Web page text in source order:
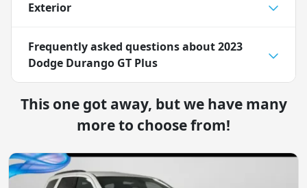
Exterior
Frequently asked questions about2023
Dodge Durango GT Plus
This one got away, but we have many
more to choose from!